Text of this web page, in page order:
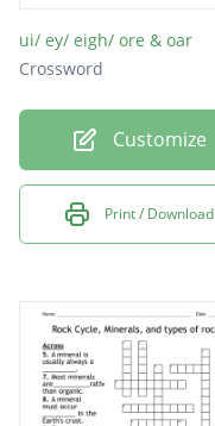
ui/ ey/ eigh/ ore & oar
Crossword
Customize
Print / Download